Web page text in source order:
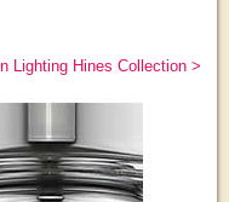
Lighting Hines Collection >